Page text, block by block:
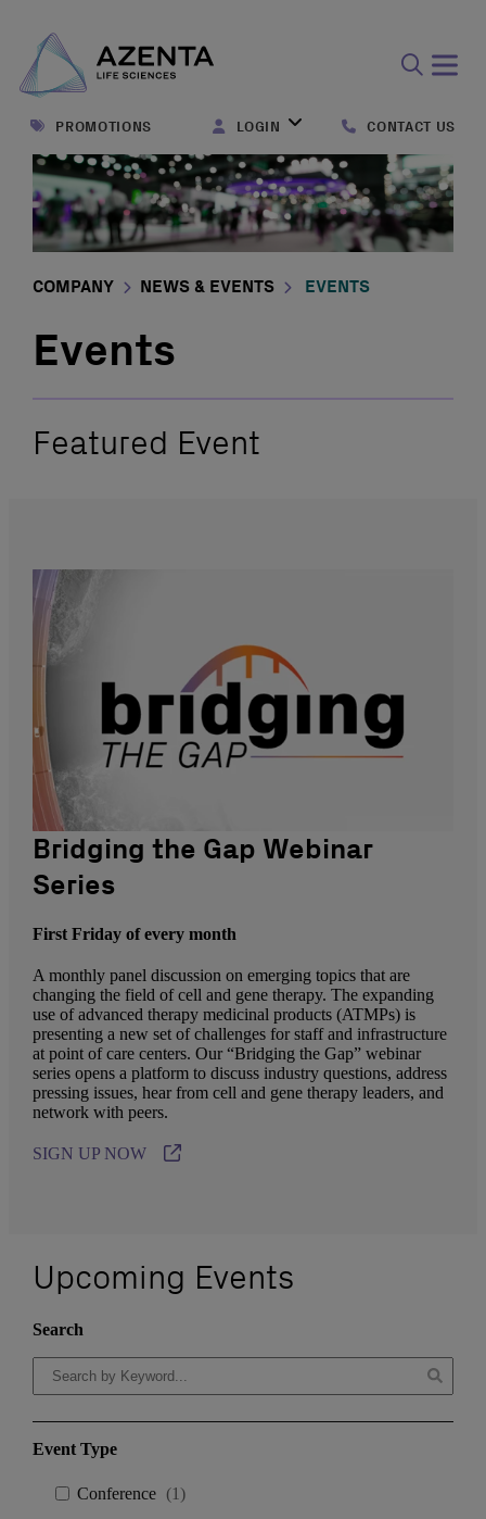
form
PROMOTIONS LOGIN CONTACT US
COMPANY NEWS & EVENTS EVENTS
Events
Featured Event
Bridging the Gap Webinar
Series
First Friday of every month
A monthly panel discussion on emerging topics that are
changing the field of cell and gene therapy. The expanding
use of advanced therapy medicinal products (ATMPs) is
presenting a new set of challenges for staff and infrastructure
at point of care centers. Our “Bridging the Gap” webinar
series opens a platform to discuss industry questions, address
pressing issues, hear from cell and gene therapy leaders, and
network with peers.
SIGN UP NOW
Upcoming Events
Search
Event Type
Conference (1)